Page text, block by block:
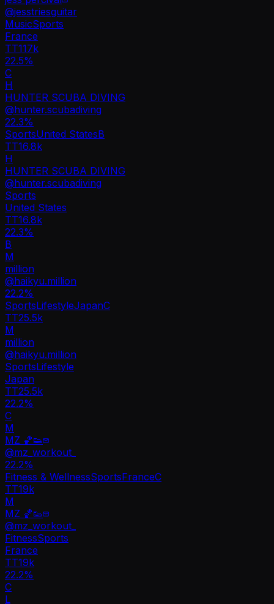
@jesstriesguitar
MusicSports
France
TT117k
22.5%
C
H
HUNTER SCUBA DIVING
@hunter.scubadiving
22.3%
SportsUnited StatesB
TT16.8k
H
HUNTER SCUBA DIVING
@hunter.scubadiving
Sports
United States
TT16.8k
22.3%
B
M
million
@haikyu.million
22.2%
SportsLifestyleJapanC
TT25.5k
M
million
@haikyu.million
SportsLifestyle
Japan
TT25.5k
22.2%
C
M
MZ 🏀👟
@mz_workout_
22.2%
Fitness & WellnessSportsFranceC
TT19k
M
MZ 🏀👟
@mz_workout_
FitnessSports
France
TT19k
22.2%
C
L